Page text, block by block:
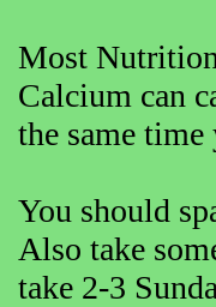
Most
Calcium can
the same
You should
Also take
take 2-3